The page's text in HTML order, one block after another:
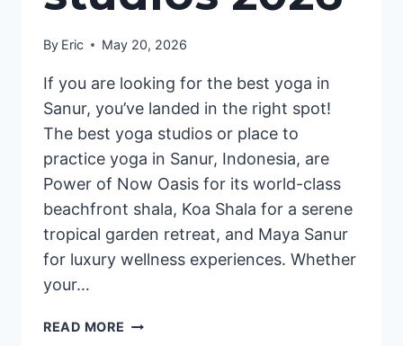
By Eric May 20, 2026
If you are looking for the best yoga in
Sanur, you’ve landed in the right spot!
The best yoga studios or place to
practice yoga in Sanur, Indonesia, are
Power of Now Oasis for its world-class
beachfront shala, Koa Shala for a serene
tropical garden retreat, and Maya Sanur
for luxury wellness experiences. Whether
your…
READ MORE BEST